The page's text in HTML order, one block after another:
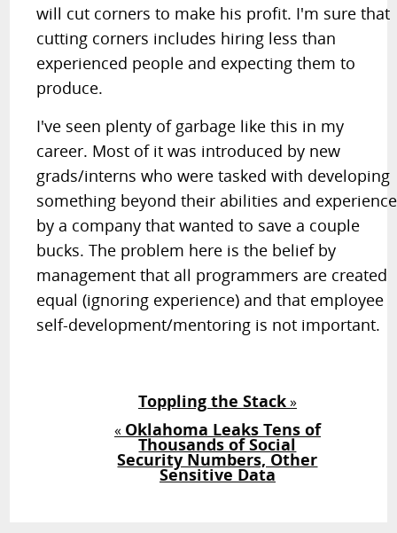
will cut corners to make his profit. I'm sure that
cutting corners includes hiring less than
experienced people and expecting them to
produce.
I've seen plenty of garbage like this in my
career. Most of it was introduced by new
grads/interns who were tasked with developing
something beyond their abilities and experience
by a company that wanted to save a couple
bucks. The problem here is the belief by
management that all programmers are created
equal (ignoring experience) and that employee
self-development/mentoring is not important.
Toppling the Stack»
« Oklahoma Leaks Tens of
Thousands of Social
Security Numbers, Other
Sensitive Data